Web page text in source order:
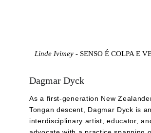
Linde Ivimey - SENSO É COLPA E
Dagmar Dyck
As a first-generation New
Tongan descent, Dagmar Dyck is an
interdisciplinary artist, educator,